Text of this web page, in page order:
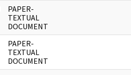
PAPER-
TEXTUAL
DOCUMENT
PAPER-
TEXTUAL
DOCUMENT